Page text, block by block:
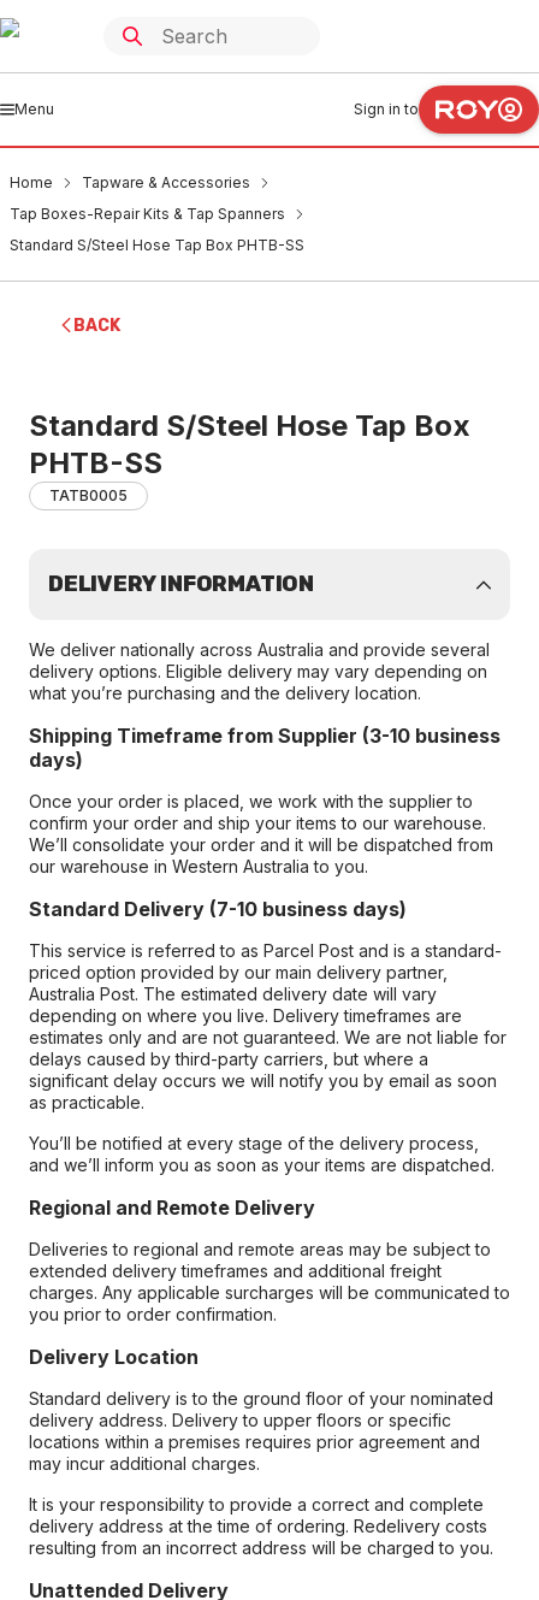
Menu Sign in to
Home
Tapware & Accessories
Tap Boxes-Repair Kits & Tap Spanners
Standard S/Steel Hose Tap Box PHTB-SS
BACK
Standard S/Steel Hose Tap Box
PHTB-SS
TATB0005
DELIVERY INFORMATION
We deliver nationally across Australia and provide several
delivery options. Eligible delivery may vary depending on
what you’re purchasing and the delivery location.
Shipping Timeframe from Supplier (3-10 business
days)
Once your order is placed, we work with the supplier to
confirm your order and ship your items to our warehouse.
We’ll consolidate your order and it will be dispatched from
our warehouse in Western Australia to you.
Standard Delivery (7-10 business days)
This service is referred to as Parcel Post and is a standard-
priced option provided by our main delivery partner,
Australia Post. The estimated delivery date will vary
depending on where you live. Delivery timeframes are
estimates only and are not guaranteed. We are not liable for
delays caused by third-party carriers, but where a
significant delay occurs we will notify you by email as soon
as practicable.
You’ll be notified at every stage of the delivery process,
and we’ll inform you as soon as your items are dispatched.
Regional and Remote Delivery
Deliveries to regional and remote areas may be subject to
extended delivery timeframes and additional freight
charges. Any applicable surcharges will be communicated to
you prior to order confirmation.
Delivery Location
Standard delivery is to the ground floor of your nominated
delivery address. Delivery to upper floors or specific
locations within a premises requires prior agreement and
may incur additional charges.
It is your responsibility to provide a correct and complete
delivery address at the time of ordering. Redelivery costs
resulting from an incorrect address will be charged to you.
Unattended Delivery